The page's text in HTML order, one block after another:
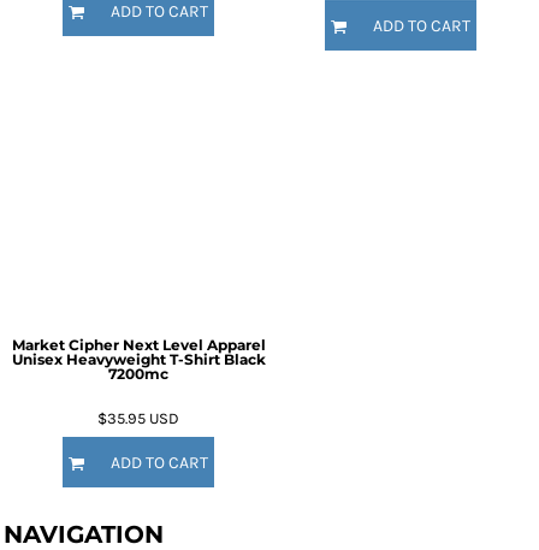
ADD TO CART
ADD TO CART
Market Cipher Next Level Apparel
Unisex Heavyweight T-Shirt Black
7200mc
$35.95 USD
ADD TO CART
NAVIGATION